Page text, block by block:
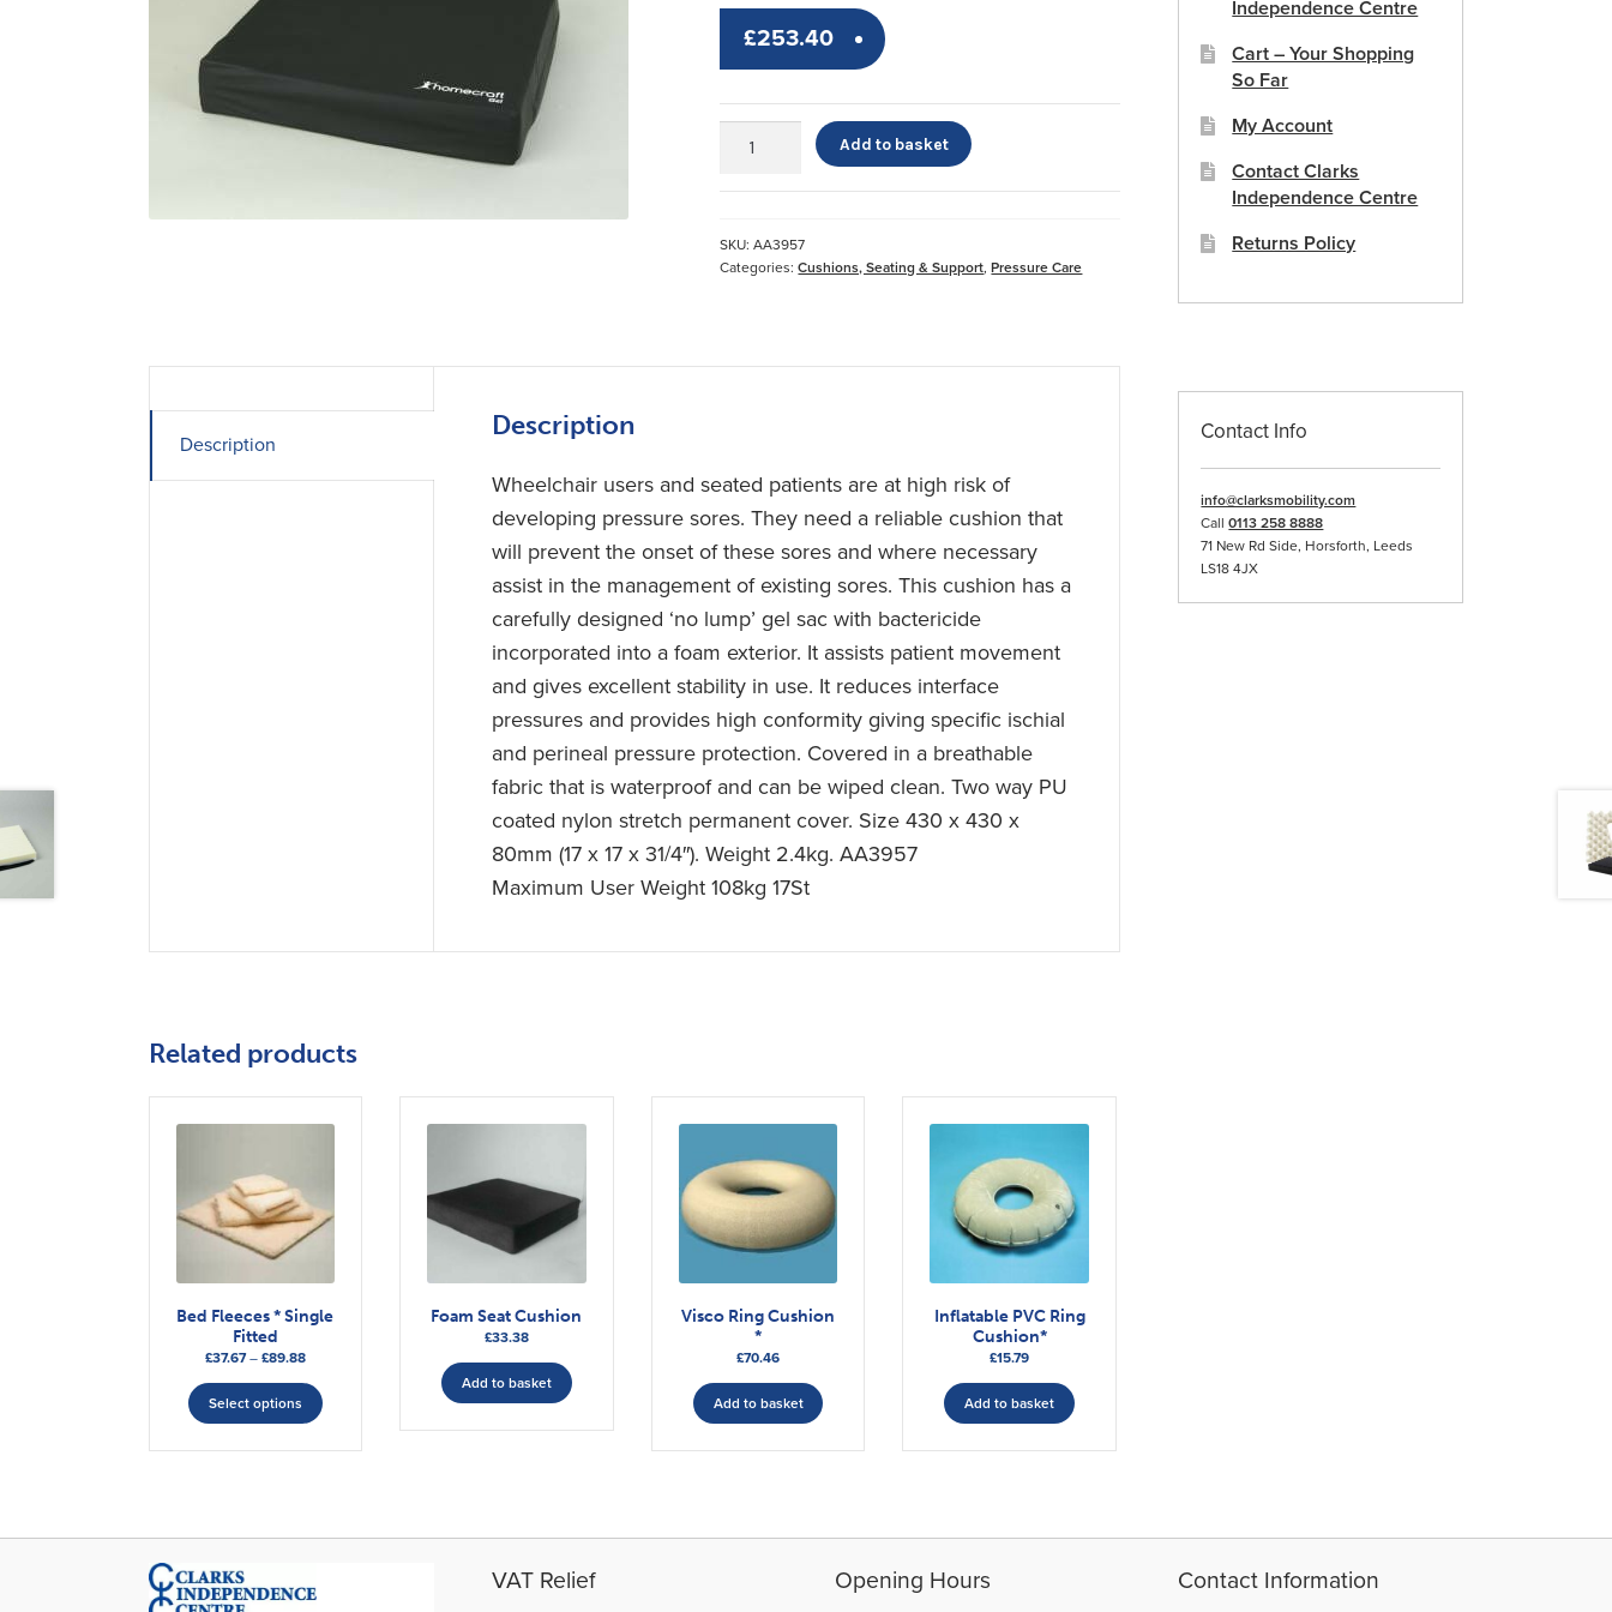
£253.40
Cushion*
Add to basket
SKU:AA3957
Categories:Cushions, Seating & Support,Pressure Care
Description
Description
Wheelchair users and seated patients are at high risk of
developing pressure sores. They need a reliable cushion that
will prevent the onset of these sores and where necessary
assist in the management of existing sores. This cushion has a
carefully designed ‘no lump’ gel sac with bactericide
incorporated into a foam exterior. It assists patient movement
and gives excellent stability in use. It reduces interface
pressures and provides high conformity giving specific ischial
and perineal pressure protection. Covered in a breathable
fabric that is waterproof and can be wiped clean. Two way PU
coated nylon stretch permanent cover. Size 430 x 430 x
80mm (17 x 17 x 31/4″). Weight 2.4kg. AA3957
Maximum User Weight 108kg 17St
Related products
Bed Fleeces * Single
Fitted
£37.67 – £89.88Price
£37.67
through
£89.88
Select options
product
options
Foam Seat Cushion
£33.38
Add to basket
Visco Ring Cushion
*
£70.46
Add to basket
Inflatable PVC Ring
Cushion*
£15.79
Add to basket
Independence Centre
Cart – Your Shopping
So Far
My Account
Contact Clarks
Independence Centre
Returns Policy
Contact Info
info@clarksmobility.com
Call0113 258 8888
71 New Rd Side, Horsforth, Leeds
LS18 4JX
VAT Relief Opening Hours Contact Information